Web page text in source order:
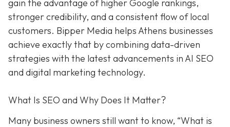
gain the advantage of higher Google rankings,
stronger credibility, and a consistent flow of local
customers. Bipper Media helps Athens businesses
achieve exactly that by combining data-driven
strategies with the latest advancements in AI SEO
and digital marketing technology.
What Is SEO and Why Does It Matter?
Many business owners still want to know, “What is